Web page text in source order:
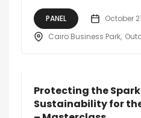
PANEL October
Cairo Business Park
Protecting the
Sustainability for